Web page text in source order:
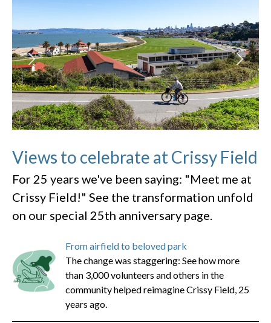
Views to celebrate at Crissy Field
For 25 years we've been saying: "Meet me at
Crissy Field!" See the transformation unfold
on our special 25th anniversary page.
From airfield to beloved park
The change was staggering: See how more
than 3,000 volunteers and others in the
community helped reimagine Crissy Field, 25
years ago.